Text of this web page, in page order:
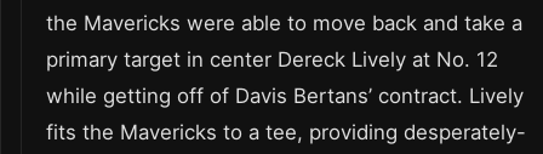
the Mavericks were able to move back and take a
primary target in center Dereck Lively at No. 12
while getting off of Davis Bertans’ contract. Lively
fits the Mavericks to a tee, providing desperately-